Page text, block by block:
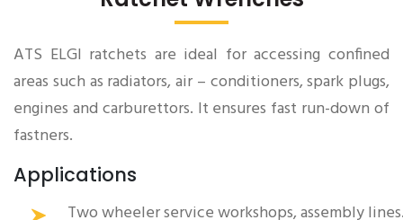
ATS ELGI ratchets are ideal for accessing confined
areas such as radiators, air – conditioners, spark plugs,
engines and carburettors. It ensures fast run-down of
fastners.
Applications
Two wheeler service workshops, assembly